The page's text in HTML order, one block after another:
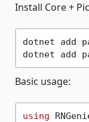
Install Core +
dotnet add
Basic usage:
using